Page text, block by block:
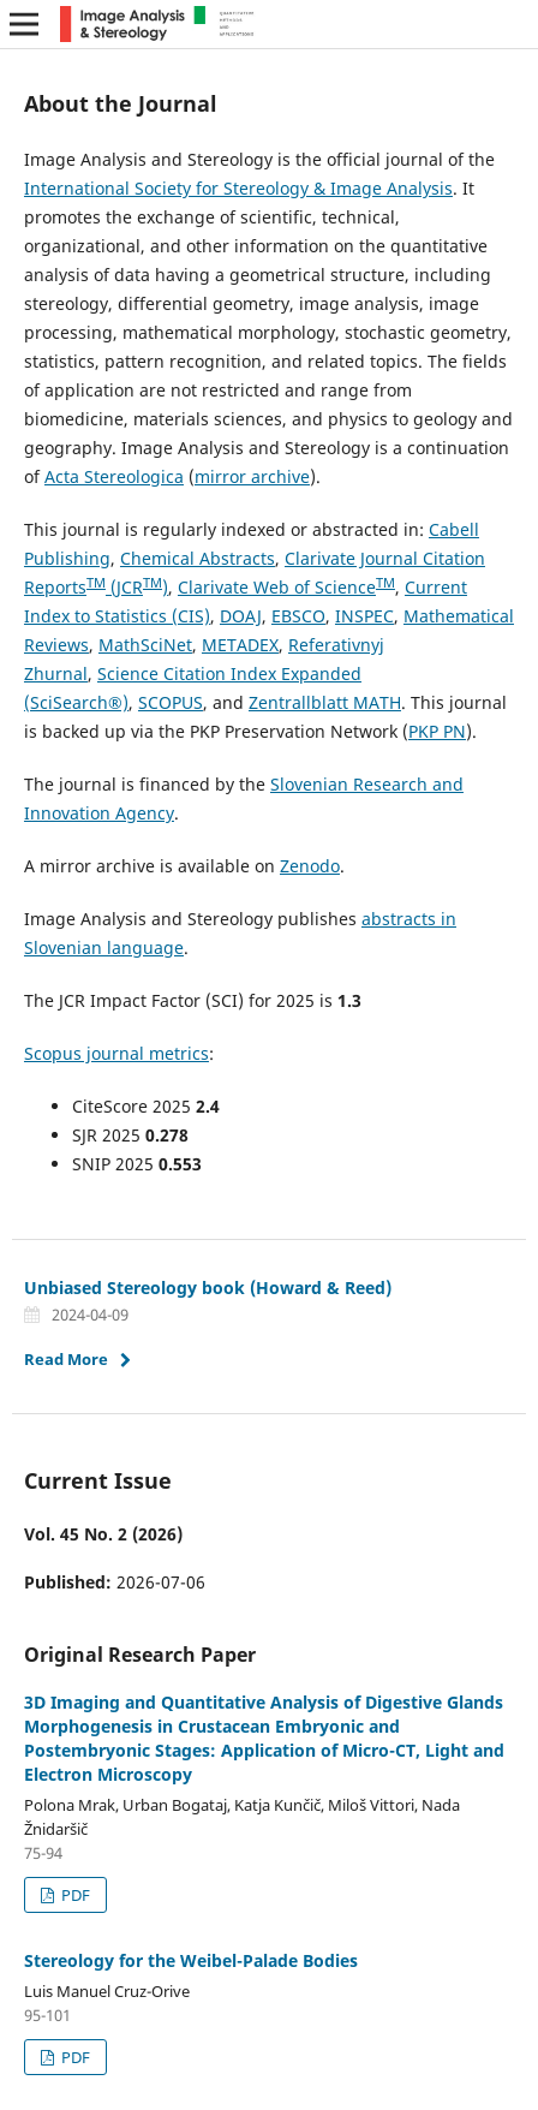
About the Journal
Image Analysis and Stereology is the official journal of the
International Society for Stereology & Image Analysis. It
promotes the exchange of scientific, technical,
organizational, and other information on the quantitative
analysis of data having a geometrical structure, including
stereology, differential geometry, image analysis, image
processing, mathematical morphology, stochastic geometry,
statistics, pattern recognition, and related topics. The fields
of application are not restricted and range from
biomedicine, materials sciences, and physics to geology and
geography. Image Analysis and Stereology is a continuation
ofActa Stereologica (mirror archive).
This journal is regularly indexed or abstracted in: Cabell
Publishing, Chemical Abstracts, Clarivate Journal Citation
ReportsTM(JCRTM), Clarivate Web of ScienceTM, Current
Index to Statistics (CIS), DOAJ, EBSCO, INSPEC, Mathematical
Reviews, MathSciNet, METADEX, Referativnyj
Zhurnal, Science Citation Index Expanded
(SciSearch®), SCOPUS, and Zentrallblatt MATH. This journal
is backed up via the PKP Preservation Network (PKP PN).
The journal is financed by the Slovenian Research and
Innovation Agency.
A mirror archive is available on Zenodo.
Image Analysis and Stereology publishes abstracts in
Slovenian language.
The JCR Impact Factor (SCI) for 2025 is 1.3
Scopus journal metrics:
CiteScore 2025 2.4
SJR 2025 0.278
SNIP 2025 0.553
Unbiased Stereology book (Howard & Reed)
2024-04-09
Read More
Current Issue
Vol. 45 No. 2 (2026)
Published: 2026-07-06
Original Research Paper
3D Imaging and Quantitative Analysis of Digestive Glands
Morphogenesis in Crustacean Embryonic and
Postembryonic Stages: Application of Micro-CT, Light and
Electron Microscopy
Polona Mrak, Urban Bogataj, Katja Kunčič, Miloš Vittori, Nada
Žnidaršič
75-94
PDF
Stereology for the Weibel-Palade Bodies
Luis Manuel Cruz-Orive
95-101
PDF